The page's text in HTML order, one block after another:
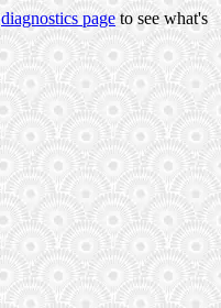
diagnostics pageto see what's